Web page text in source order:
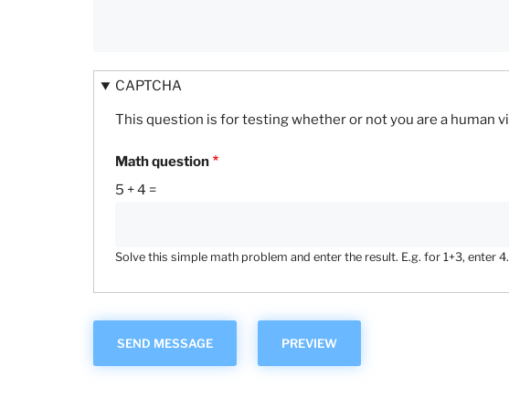
CAPTCHA
This question is for testing whether or not you are a human
Math question
5 + 4 =
Solve this simple math problem and enter the result. E.g. for 1+3, enter 4.